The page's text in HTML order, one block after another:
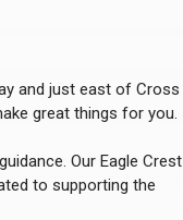
and just east of Cross
great things for you.
Our Eagle Crest
to supporting the